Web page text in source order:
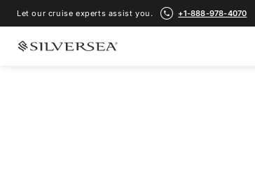
Let our cruise experts assist you. +1-888-978-4070